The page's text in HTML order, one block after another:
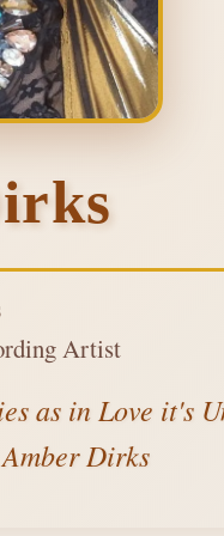
Artist
as in Love it's
Dirks